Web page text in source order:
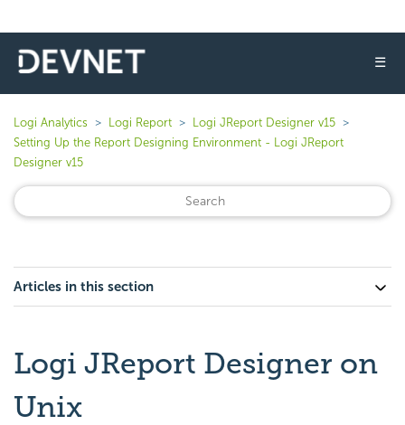
☰
Logi Analytics Logi Report
Logi JReport Designer v15
Setting Up the Report Designing Environment - Logi JReport
Designer v15
Articles in this section
Logi JReport Designer on
Unix